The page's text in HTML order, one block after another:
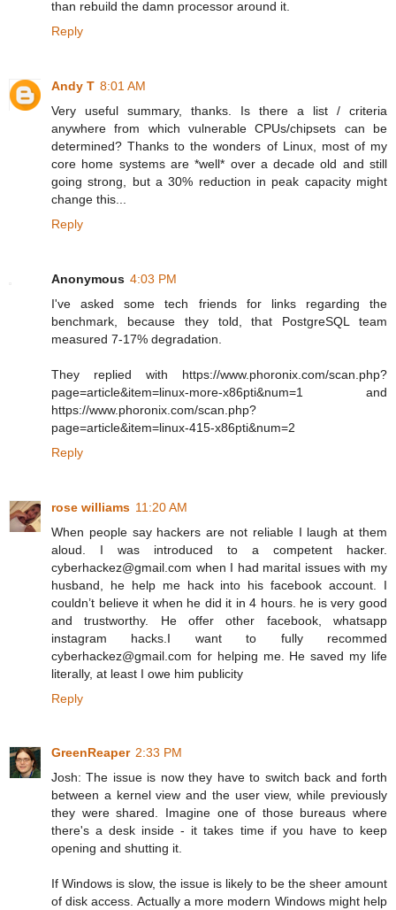
than rebuild the damn processor around it.
Reply
Andy T 8:01 AM
Very useful summary, thanks. Is there a list / criteria
anywhere from which vulnerable CPUs/chipsets can be
determined? Thanks to the wonders of Linux, most of my
core home systems are *well* over a decade old and still
going strong, but a 30% reduction in peak capacity might
change this...
Reply
Anonymous 4:03 PM
I've asked some tech friends for links regarding the
benchmark, because they told, that PostgreSQL team
measured 7-17% degradation.
They replied with https://www.phoronix.com/scan.php?
page=article&item=linux-more-x86pti&num=1 and
https://www.phoronix.com/scan.php?
page=article&item=linux-415-x86pti&num=2
Reply
rose williams 11:20 AM
When people say hackers are not reliable I laugh at them
aloud. I was introduced to a competent hacker.
cyberhackez@gmail.com when I had marital issues with my
husband, he help me hack into his facebook account. I
couldn’t believe it when he did it in 4 hours. he is very good
and trustworthy. He offer other facebook, whatsapp
instagram hacks.I want to fully recommed
cyberhackez@gmail.com for helping me. He saved my life
literally, at least I owe him publicity
Reply
GreenReaper 2:33 PM
Josh: The issue is now they have to switch back and forth
between a kernel view and the user view, while previously
they were shared. Imagine one of those bureaus where
there's a desk inside - it takes time if you have to keep
opening and shutting it.
If Windows is slow, the issue is likely to be the sheer amount
of disk access. Actually a more modern Windows might help